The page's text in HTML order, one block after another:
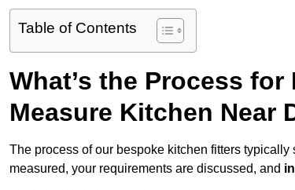
Table of Contents
What’s the Process
Measure Kitchen Near
The process of our bespoke kitchen fitters typically
measured, your requirements are discussed, and